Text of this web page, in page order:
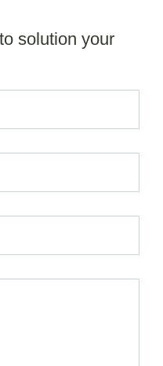
solution your